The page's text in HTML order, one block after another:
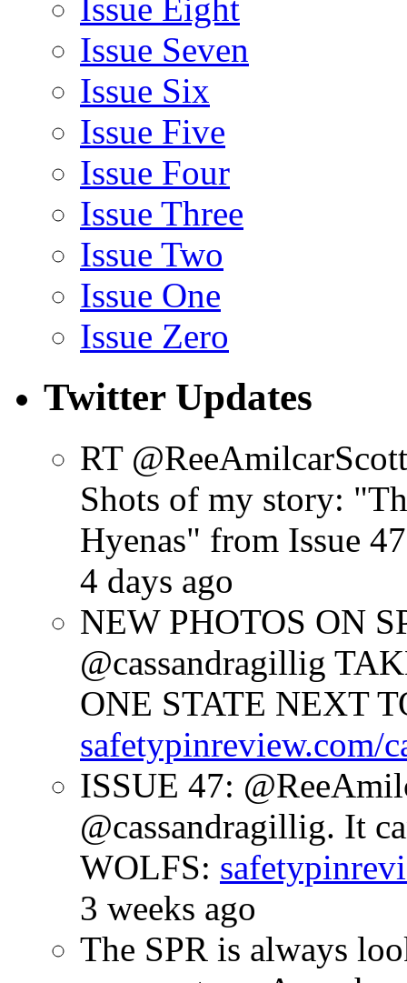
Issue Eight
Issue Seven
Issue Six
Issue Five
Issue Four
Issue Three
Issue Two
Issue One
Issue Zero
Twitter Updates
RT
Shots of my story:
Hyenas" from Issue
4 days ago
NEW PHOTOS ON
@cassandragillig
ONE STATE NEXT
safetypinreview.com/
ISSUE 47:
@cassandragillig. It
WOLFS:
3 weeks ago
The SPR is always